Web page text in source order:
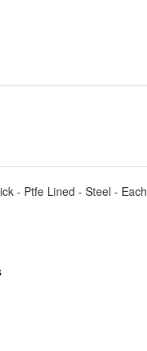
- Ptfe Lined - Steel - Each